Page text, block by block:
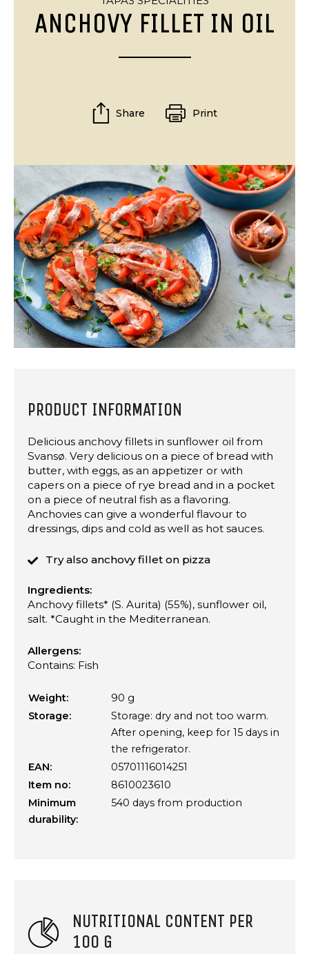
ANCHOVY FILLET IN OIL
Share Print
NUTRITIONAL CONTENT PER
100 G
PRODUCT INFORMATION
Delicious anchovy fillets in sunflower oil from
Svansø. Very delicious on a piece of bread with
butter, with eggs, as an appetizer or with
capers on a piece of rye bread and in a pocket
on a piece of neutral fish as a flavoring.
Anchovies can give a wonderful flavour to
dressings, dips and cold as well as hot sauces.
Try also anchovy fillet on pizza
Ingredients:
Anchovy fillets* (S. Aurita) (55%), sunflower oil,
salt. *Caught in the Mediterranean.
Allergens:
Contains: Fish
Weight:
90 g
Storage:
Storage: dry and not too warm.
After opening, keep for 15 days in
the refrigerator.
EAN:
05701116014251
Item no:
8610023610
Minimum
durability:
540 days from production